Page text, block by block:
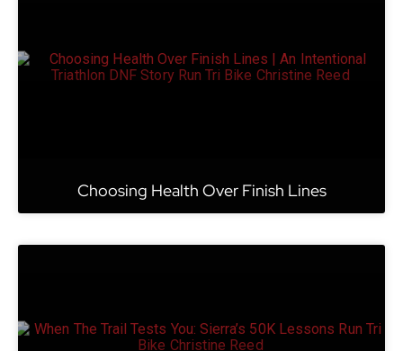
Choosing Health Over Finish Lines